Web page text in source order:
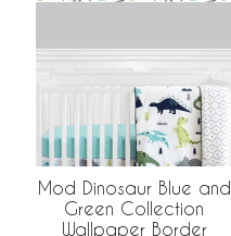
Mod Dinosaur Blue and
Green Collection
Wallpaper Border